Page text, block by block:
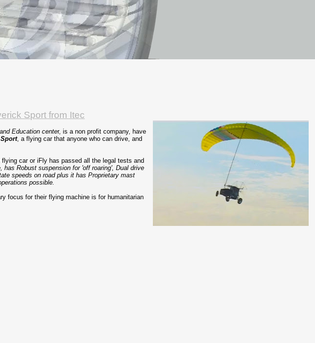
Sport from Itec
Education center, is a non profit company, have
, a flying car that anyone who can drive, and
car or iFly has passed all the legal tests and
has Robust suspension for 'off roaring', Dual drive
speeds on road plus it has Proprietary mast
possible.
focus for their flying machine is for humanitarian